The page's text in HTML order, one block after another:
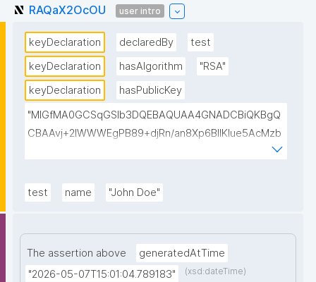
RAQaX2OcOU user intro
keyDeclaration declaredBy
test
keyDeclaration
hasAlgorithm
"RSA"
keyDeclaration
hasPublicKey
"MIGfMA0GCSqGSIb3DQEBAQUAA4GNADCBiQKBgQ
CBAAvj+2lWWWEgPB89+djRn/an8Xp6BIlKIue5AcMzb
5swH3kz+Y65xsKU8KPKsTeT3Ixm4fqiQGCePo8rVlf1
AzuRTw1gw3eKuqlWPBBKc6t4H49I9+clEtYw0TQIDA
test name "John Doe"
The assertion above
generatedAtTime
"2026-05-07T15:01:04.789183"
(xsd:dateTime)